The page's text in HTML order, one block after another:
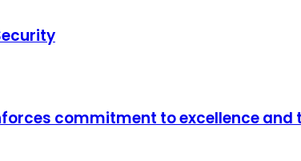
commitment to excellence